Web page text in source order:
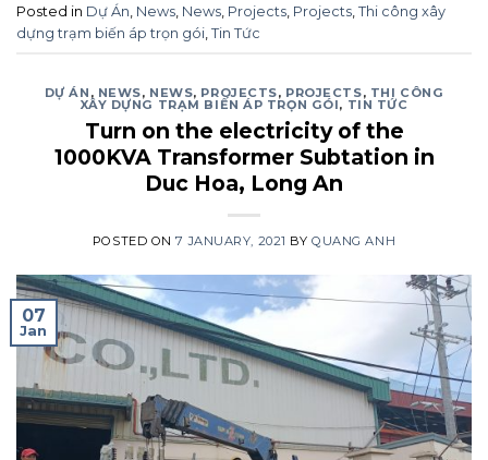
Posted in Dự Án News News Projects Projects Thi công xây
dựng trạm biến áp trọn gói Tin Tức
DỰ ÁN , NEWS, NEWS, PROJECTS, PROJECTS, THI CÔNG
XÂY DỰNG TRẠM BIẾN ÁP TRỌN GÓI, TIN TỨC
Turn on the electricity of the
1000KVA Transformer Subtation in
Duc Hoa, Long An
POSTED ON7 JANUARY, 2021 BYQUANG ANH
07
Jan